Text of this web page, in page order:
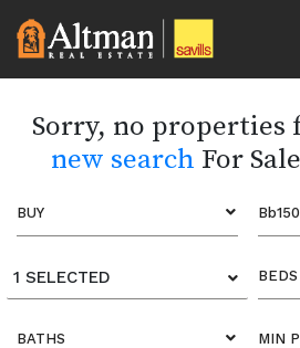
Sorry, no properties
new search For
BUY
1 SELECTED BEDS
BATHS MIN